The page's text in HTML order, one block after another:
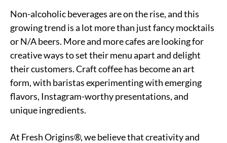
Non-alcoholic beverages are on the rise, and this
growing trend is a lot more than just fancy mocktails
or N/A beers. More and more cafes are looking for
creative ways to set their menu apart and delight
their customers. Craft coffee has become an art
form, with baristas experimenting with emerging
flavors, Instagram-worthy presentations, and
unique ingredients.
At Fresh Origins®, we believe that creativity and